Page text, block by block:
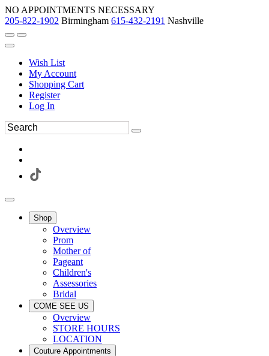
NO APPOINTMENTS NECESSARY
205-822-1902 Birmingham 615-432-2191 Nashville
Wish List
My Account
Shopping Cart
Register
Log In
Shop
Overview
Prom
Mother of
Pageant
Children's
Assessories
Bridal
COME SEE US
Overview
STORE HOURS
LOCATION
Couture Appointments